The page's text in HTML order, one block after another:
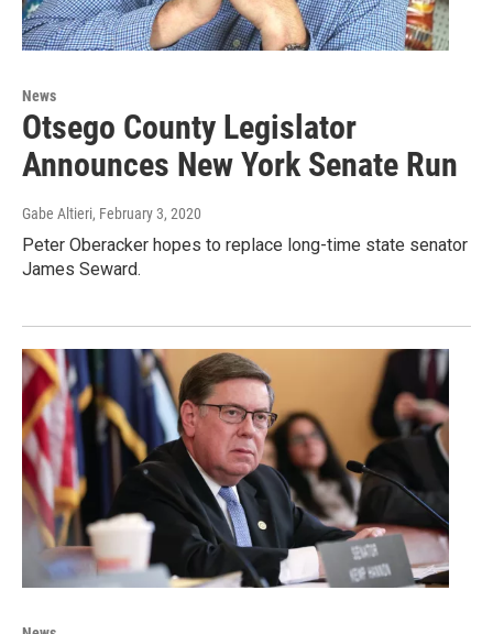
News
Otsego County Legislator
Announces New York Senate Run
Gabe Altieri, February 3, 2020
Peter Oberacker hopes to replace long-time state senator
James Seward.